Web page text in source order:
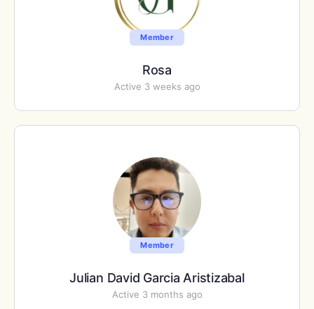
Member
Rosa
Active 3 weeks ago
Member
Julian David Garcia Aristizabal
Active 3 months ago